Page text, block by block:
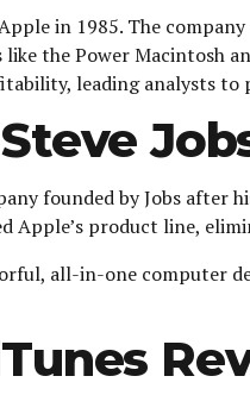
in 1985. The
the Power Macintosh
leading analysts to
founded by Jobs after
Apple’s product line,
all-in-one computer